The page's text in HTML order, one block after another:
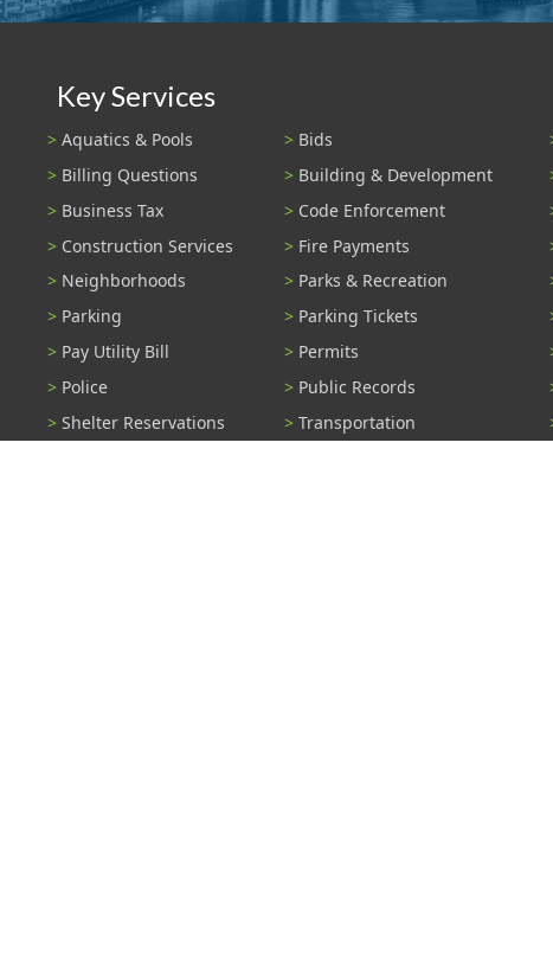
Key Services
Aquatics & Pools
Bids
Billing Questions
Building & Development
Business Tax
Code Enforcement
Construction Services
Fire Payments
Neighborhoods
Parks & Recreation
Parking
Parking Tickets
Pay Utility Bill
Permits
Police
Public Records
Shelter Reservations
Transportation